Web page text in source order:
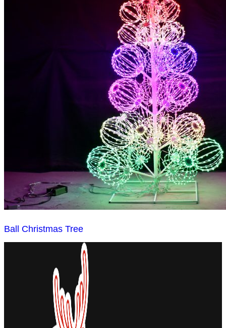
Ball Christmas Tree